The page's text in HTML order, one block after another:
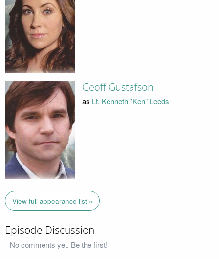
Geoff Gustafson
as Lt. Kenneth "Ken" Leeds
View full appearance list »
Episode Discussion
No comments yet. Be the first!